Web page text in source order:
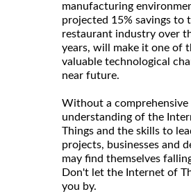
manufacturing
projected 15% savings to
restaurant industry over
years, will make it one of
valuable technological
near future.
Without a comprehensive
understanding of the
Things and the skills to
projects, businesses and
may find themselves
Don't let the Internet of
you by.